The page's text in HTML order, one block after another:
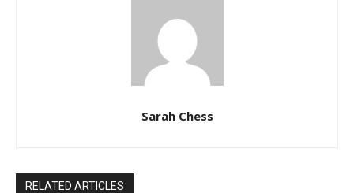
Sarah Chess
RELATED ARTICLES